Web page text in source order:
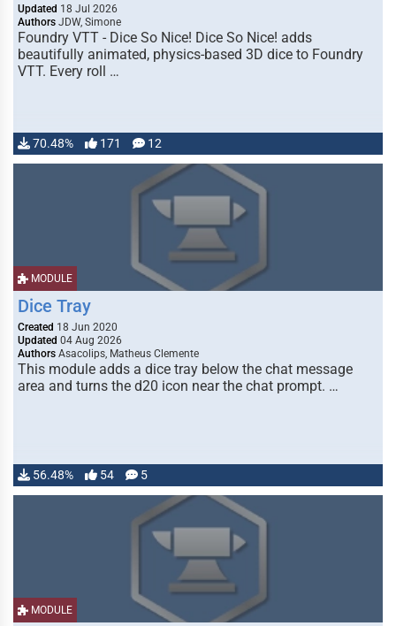
Updated 18 Jul 2026
Authors JDW, Simone
Foundry VTT - Dice So Nice! Dice So Nice! adds
beautifully animated, physics-based 3D dice to Foundry
VTT. Every roll …
70.48% 171 12
MODULE
Dice Tray
Created 18 Jun 2020
Updated 04 Aug 2026
Authors Asacolips, Matheus Clemente
This module adds a dice tray below the chat message
area and turns the d20 icon near the chat prompt. …
56.48% 54 5
MODULE